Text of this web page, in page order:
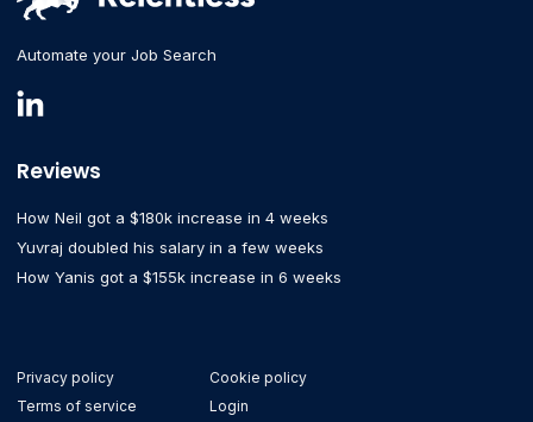
Automate your Job Search
Reviews
How Neil got a $180k increase in 4 weeks
Yuvraj doubled his salary in a few weeks
How Yanis got a $155k increase in 6 weeks
Privacy policy
Cookie policy
Terms of service
Login